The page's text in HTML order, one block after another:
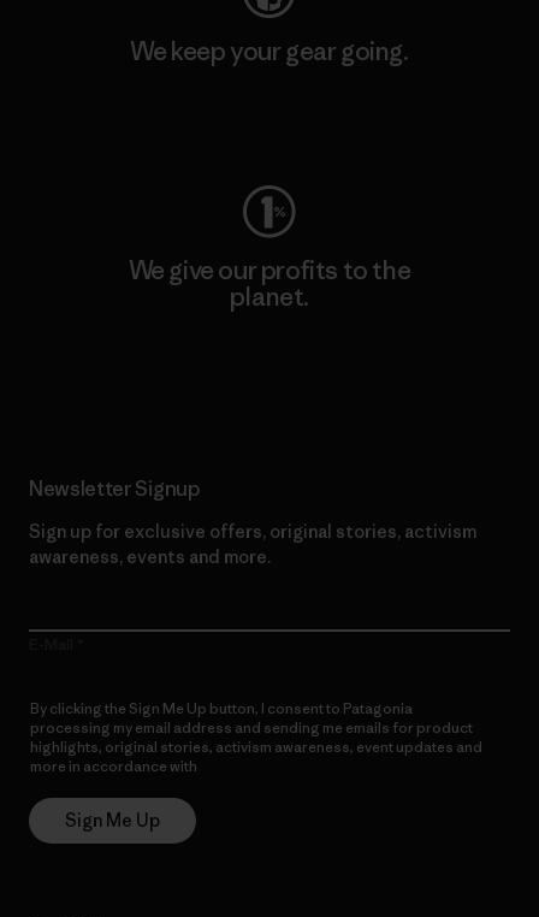
We keep your gear going.
We give our profits to the
planet.
Newsletter Signup
Sign up for exclusive offers, original stories, activism
awareness, events and more.
By clicking the Sign Me Up button, I consent to Patagonia
processing my email address and sending me emails for product
highlights, original stories, activism awareness, event updates and
more in accordance with
Sign Me Up